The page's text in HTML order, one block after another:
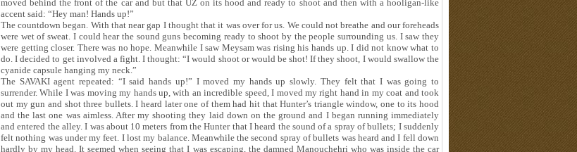
moved behind the front of the car and but that UZ on its hood and ready to shoot and then with a hooligan-like
accent said: “Hey man! Hands up!”
The countdown began. With that near gap I thought that it was over for us. We could not breathe and our foreheads
were wet of sweat. I could hear the sound guns becoming ready to shoot by the people surrounding us. I saw they
were getting closer. There was no hope. Meanwhile I saw Meysam was rising his hands up. I did not know what to
do. I decided to get involved a fight. I thought: “I would shoot or would be shot! If they shoot, I would swallow the
cyanide capsule hanging my neck.”
The SAVAKI agent repeated: “I said hands up!” I moved my hands up slowly. They felt that I was going to
surrender. While I was moving my hands up, with an incredible speed, I moved my right hand in my coat and took
out my gun and shot three bullets. I heard later one of them had hit that Hunter’s triangle window, one to its hood
and the last one was aimless. After my shooting they laid down on the ground and I began running immediately
and entered the alley. I was about 10 meters from the Hunter that I heard the sound of a spray of bullets; I suddenly
felt nothing was under my feet. I lost my balance. Meanwhile the second spray of bullets was heard and I fell down
hardly by my head. It seemed when seeing that I was escaping, the damned Manouchehri who was inside the car